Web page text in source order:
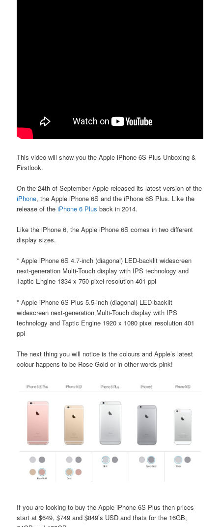
This video will show you the Apple iPhone 6S Plus Unboxing &
Firstlook.
On the 24th of September Apple released its latest version of the
iPhone, the Apple iPhone 6S and the iPhone 6S Plus. Like the
release of theiPhone 6 Plus back in 2014.
Like the iPhone 6, the Apple iPhone 6S comes in two different
display sizes.
* Apple iPhone 6S 4.7-inch (diagonal) LED-backlit widescreen
next-generation Multi‑Touch display with IPS technology and
Taptic Engine 1334 x 750 pixel resolution 401 ppi
* Apple iPhone 6S Plus 5.5-inch (diagonal) LED-backlit
widescreen next-generation Multi‑Touch display with IPS
technology and Taptic Engine 1920 x 1080 pixel resolution 401
ppi
The next thing you will notice is the colours and Apple’s latest
colour happens to be Rose Gold or in other words pink!
If you are looking to buy the Apple iPhone 6S Plus then prices
start at $649, $749 and $849’s USD and thats for the 16GB,